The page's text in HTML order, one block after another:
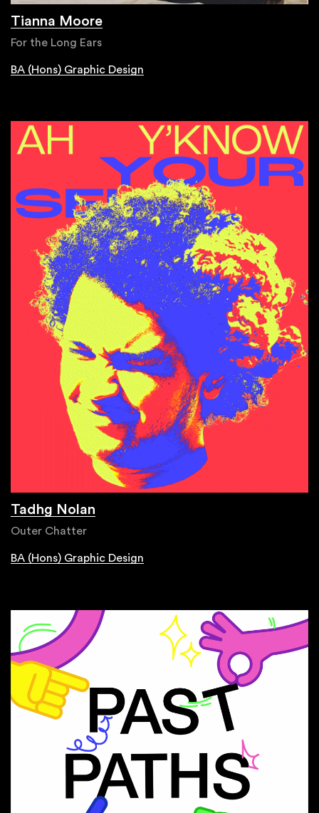
Tianna Moore
For the Long Ears
BA (Hons) Graphic Design
Tadhg Nolan
Outer Chatter
BA (Hons) Graphic Design